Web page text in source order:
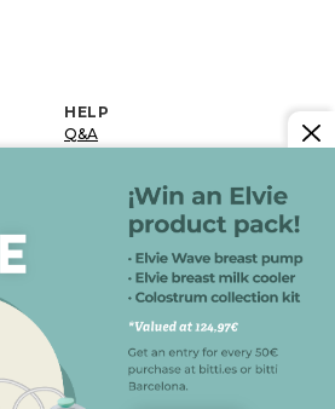
HELP
Q&A
Post-sale incidence
policy